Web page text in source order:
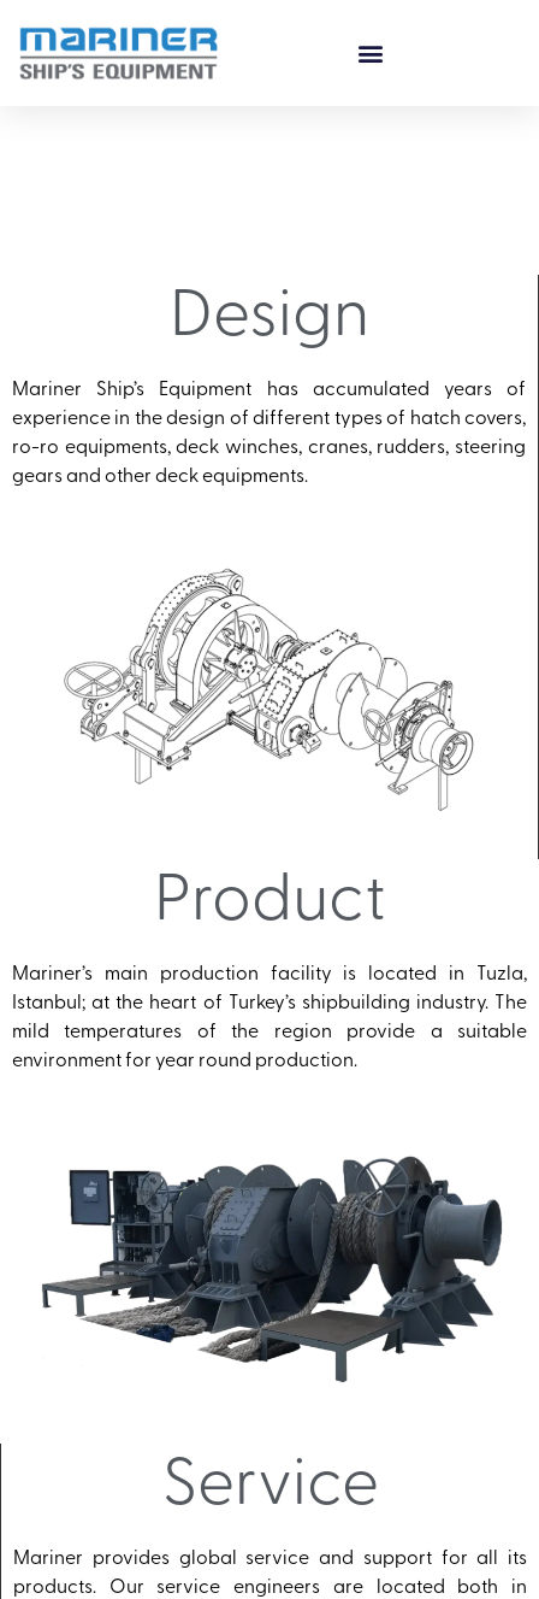
Design
Mariner Ship’s Equipment has accumulated years of
experience in the design of different types of hatch covers,
ro-ro equipments, deck winches, cranes, rudders, steering
gears and other deck equipments.
Product
Mariner’s main production facility is located in Tuzla,
Istanbul; at the heart of Turkey’s shipbuilding industry. The
mild temperatures of the region provide a suitable
environment for year round production.
Service
Mariner provides global service and support for all its
products. Our service engineers are located both in